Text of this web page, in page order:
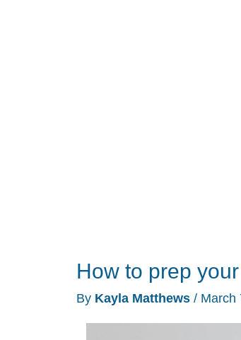
How to prep
By Kayla Matthews / March